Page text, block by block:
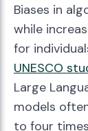
Biases in
while
for
UNESCO
Large
models
to four